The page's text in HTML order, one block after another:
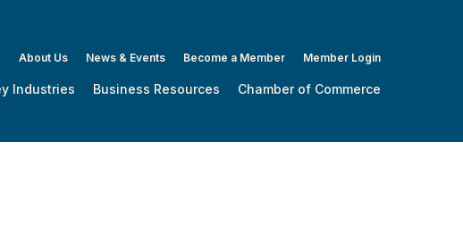
About Us News & Events Become a Member Member Login
Industries Business Resources Chamber of Commerce